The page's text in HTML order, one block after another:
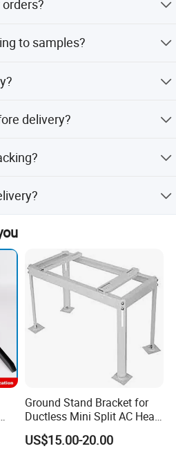
to samples?
delivery?
Ground Stand Bracket for
Ductless Mini Split AC Heat
Pump Support Bracket
US$15.00-20.00